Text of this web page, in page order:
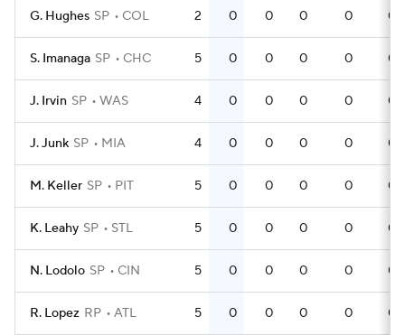
G. Hughes SP COL 2 0 0 0 0 0
S. Imanaga SP CHC 5 0 0 0 0 0
J. Irvin SP WAS 4 0 0 0 0 0
J. Junk SP MIA 4 0 0 0 0 0
M. Keller SP PIT 5 0 0 0 0 0
K. Leahy SP STL 5 0 0 0 0 0
N. Lodolo SP CIN 5 0 0 0 0 0
R. Lopez RP ATL 5 0 0 0 0 0